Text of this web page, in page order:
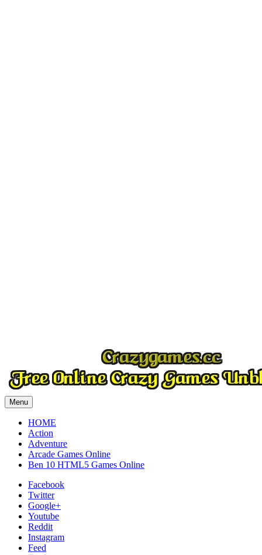
Menu
HOME
Action
Adventure
Arcade Games Online
Ben 10 HTML5 Games Online
Facebook
Twitter
Google+
Youtube
Reddit
Instagram
Feed